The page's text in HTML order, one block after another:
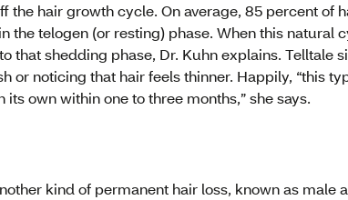
the hair growth cycle. On average, 85 percent of
the telogen (or resting) phase. When this natural
that shedding phase, Dr. Kuhn explains. Telltale
or noticing that hair feels thinner. Happily, “this
own within one to three months,” she says.
kind of permanent hair loss, known as male